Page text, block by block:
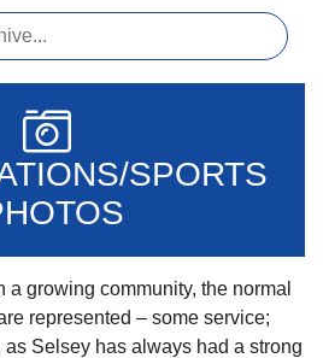
SPORTS
growing community, the normal
represented – some service;
Selsey has always had a strong